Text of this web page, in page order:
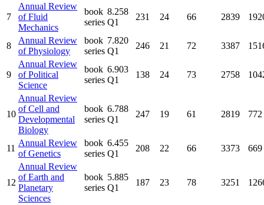
7
Annual Review
of Fluid
Mechanics
book
series
8.258
Q1
231 24 66 2839
8
Annual Review
of Physiology
book
series
7.820
Q1
246 21 72 3387
9
Annual Review
of Political
Science
book
series
6.903
Q1
138 24 73 2758
10
Annual Review
of Cell and
Developmental
Biology
book
series
6.788
Q1
247 19 61 2819 772
11
Annual Review
of Genetics
book
series
6.455
Q1
208 22 66 3373 669
12
Annual Review
of Earth and
Planetary
Sciences
book
series
5.885
Q1
187 23 78 3251